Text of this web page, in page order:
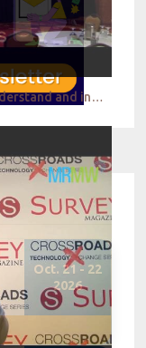
Harnessing the power of mobile to understand and influence this virtuous cycle - Infoscout
Oct. 21 - 22
2026